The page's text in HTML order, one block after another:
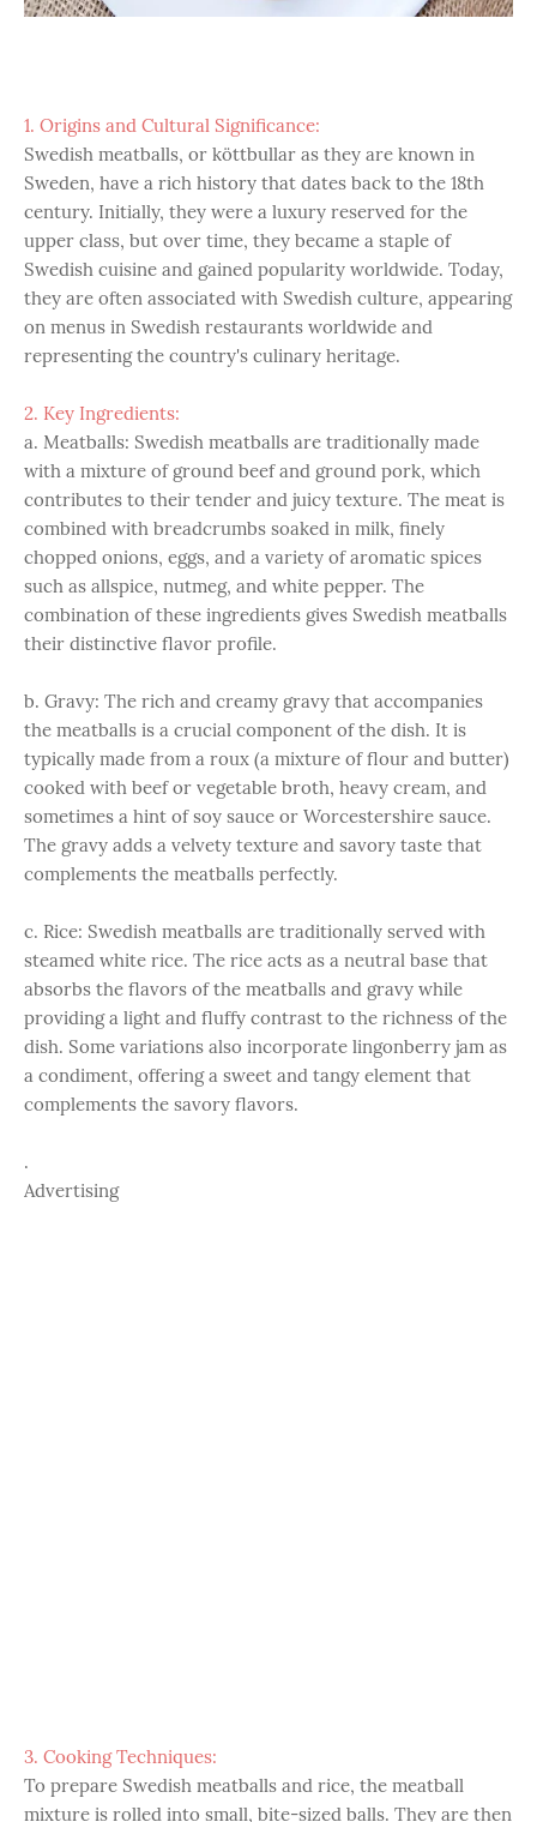
1. Origins and Cultural Significance:
Swedish meatballs, or köttbullar as they are known in
Sweden, have a rich history that dates back to the 18th
century. Initially, they were a luxury reserved for the
upper class, but over time, they became a staple of
Swedish cuisine and gained popularity worldwide. Today,
they are often associated with Swedish culture, appearing
on menus in Swedish restaurants worldwide and
representing the country's culinary heritage.
2. Key Ingredients:
a. Meatballs: Swedish meatballs are traditionally made
with a mixture of ground beef and ground pork, which
contributes to their tender and juicy texture. The meat is
combined with breadcrumbs soaked in milk, finely
chopped onions, eggs, and a variety of aromatic spices
such as allspice, nutmeg, and white pepper. The
combination of these ingredients gives Swedish meatballs
their distinctive flavor profile.
b. Gravy: The rich and creamy gravy that accompanies
the meatballs is a crucial component of the dish. It is
typically made from a roux (a mixture of flour and butter)
cooked with beef or vegetable broth, heavy cream, and
sometimes a hint of soy sauce or Worcestershire sauce.
The gravy adds a velvety texture and savory taste that
complements the meatballs perfectly.
c. Rice: Swedish meatballs are traditionally served with
steamed white rice. The rice acts as a neutral base that
absorbs the flavors of the meatballs and gravy while
providing a light and fluffy contrast to the richness of the
dish. Some variations also incorporate lingonberry jam as
a condiment, offering a sweet and tangy element that
complements the savory flavors.
.
Advertising
3. Cooking Techniques:
To prepare Swedish meatballs and rice, the meatball
mixture is rolled into small, bite-sized balls. They are then